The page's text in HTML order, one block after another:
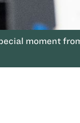
moment